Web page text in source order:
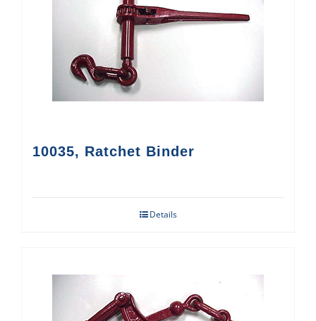
10035, Ratchet Binder
Details